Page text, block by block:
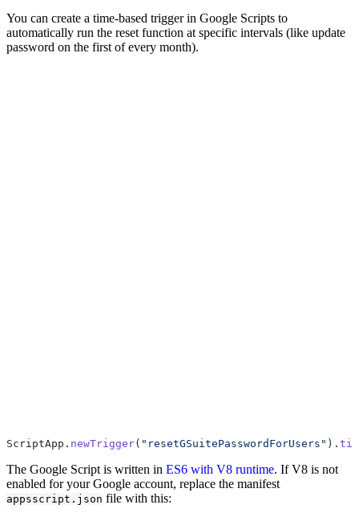
You can create a time-based trigger in Google Scripts to
automatically run the reset function at specific intervals (like update
password on the first of every month).
ScriptApp. newTrigger( "resetGSuitePasswordForUsers" ).
The Google Script is written in ES6 with V8 runtime. If V8 is not
enabled for your Google account, replace the manifest
appsscript.json file with this: